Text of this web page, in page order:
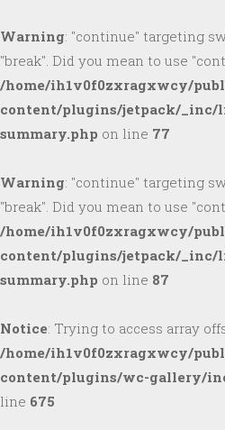
Warning: "continue" targeting
"break". Did you mean to use
/home/ih1v0f0zxragxwcy/
content/plugins/jetpack/_inc/
summary.php on line 77
Warning: "continue" targeting
"break". Did you mean to use
/home/ih1v0f0zxragxwcy/
content/plugins/jetpack/_inc/
summary.php on line 87
Notice: Trying to access array
/home/ih1v0f0zxragxwcy/
content/plugins/wc-gallery/
line 675